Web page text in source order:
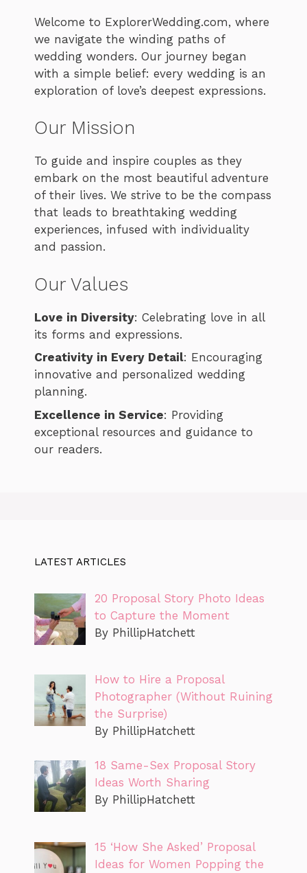
Welcome to ExplorerWedding.com, where
we navigate the winding paths of
wedding wonders. Our journey began
with a simple belief: every wedding is an
exploration of love’s deepest expressions.
Our Mission
To guide and inspire couples as they
embark on the most beautiful adventure
of their lives. We strive to be the compass
that leads to breathtaking wedding
experiences, infused with individuality
and passion.
Our Values
Love in Diversity: Celebrating love in all
its forms and expressions.
Creativity in Every Detail: Encouraging
innovative and personalized wedding
planning.
Excellence in Service: Providing
exceptional resources and guidance to
our readers.
LATEST ARTICLES
20 Proposal Story Photo Ideas
to Capture the Moment
By PhillipHatchett
How to Hire a Proposal
Photographer (Without Ruining
the Surprise)
By PhillipHatchett
18 Same-Sex Proposal Story
Ideas Worth Sharing
By PhillipHatchett
15 ‘How She Asked’ Proposal
Ideas for Women Popping the